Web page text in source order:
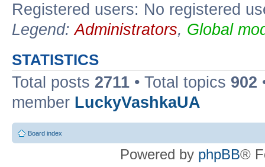
Registered users: No registered
Legend:Administrators, Global
STATISTICS
Total posts 2711 • Total topics 902
member LuckyVashkaUA
Board index
Powered by phpBB®